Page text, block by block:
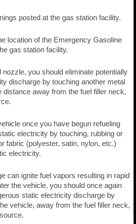
posted at the gas station facility.
location of the Emergency Gasoline
gas station facility.
nozzle, you should eliminate potentially
discharge by touching another metal
distance away from the fuel filler neck,
once you have begun refueling
electricity by touching, rubbing or
fabric (polyester, satin, nylon, etc.)
electricity.
can ignite fuel vapors resulting in rapid
the vehicle, you should once again
static electricity discharge by
vehicle, away from the fuel filler neck,